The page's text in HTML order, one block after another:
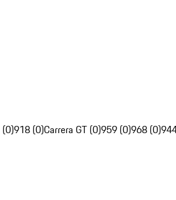
(0)918 (0)Carrera GT (0)959 (0)968 (0)